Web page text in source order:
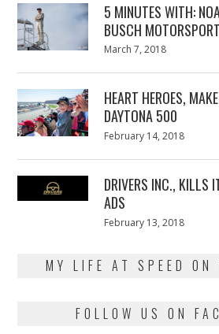
5 MINUTES WITH:
BUSCH
Posted
March 7, 2018
HEART HEROES,
DAYTONA 500
Posted
February 14, 2018
DRIVERS INC., KILLS
ADS
Posted
February 13, 2018
MY LIFE AT SPEED ON
FOLLOW US ON